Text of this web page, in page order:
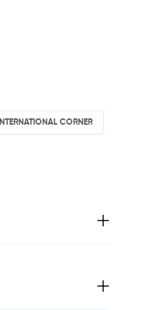
INTERNATIONAL CORNER